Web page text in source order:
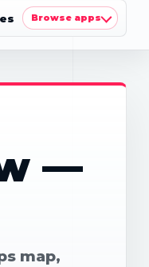
Browse apps
—
map,